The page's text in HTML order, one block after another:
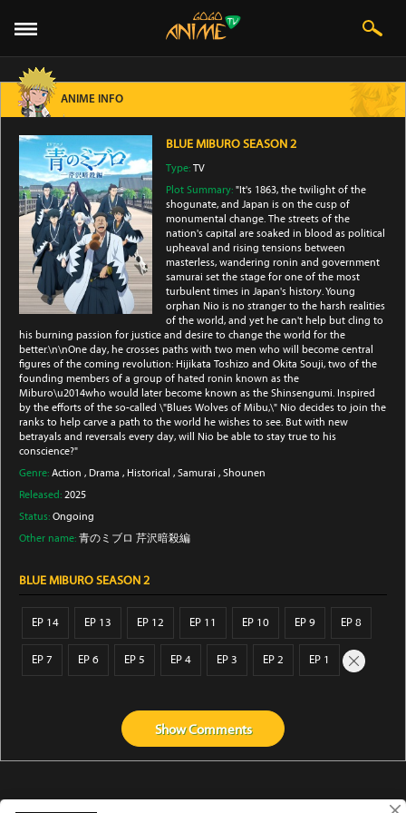
ANIME INFO
BLUE MIBURO SEASON 2
Type:TV
Plot Summary:"It's 1863, the twilight of the
shogunate, and Japan is on the cusp of
monumental change. The streets of the
nation's capital are soaked in blood as political
upheaval and rising tensions between
masterless, wandering ronin and government
samurai set the stage for one of the most
turbulent times in Japan's history. Young
orphan Nio is no stranger to the harsh realities
of the world, and yet he can't help but cling to
his burning passion for justice and desire to change the world for the
better.\n\nOne day, he crosses paths with two men who will become central
figures of the coming revolution: Hijikata Toshizo and Okita Souji, two of the
founding members of a group of hated ronin known as the
Miburo\u2014who would later become known as the Shinsengumi. Inspired
by the efforts of the so-called \"Blues Wolves of Mibu,\" Nio decides to join the
ranks to help carve a path to the world he wishes to see. But with new
betrayals and reversals every day, will Nio be able to stay true to his
conscience?"
Genre: Action , Drama , Historical , Samurai , Shounen
Released: 2025
Status: Ongoing
Other name: 青のミブロ 芹沢暗殺編
BLUE MIBURO SEASON 2
EP 14 EP 13 EP 12 EP 11 EP 10 EP 9 EP 8
EP 7 EP 6 EP 5 EP 4 EP 3 EP 2 EP 1
ShowComments